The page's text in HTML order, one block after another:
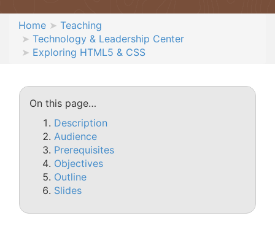
Home
Teaching
Technology & Leadership Center
Exploring HTML5 & CSS
On this page…
Description
Audience
Prerequisites
Objectives
Outline
Slides